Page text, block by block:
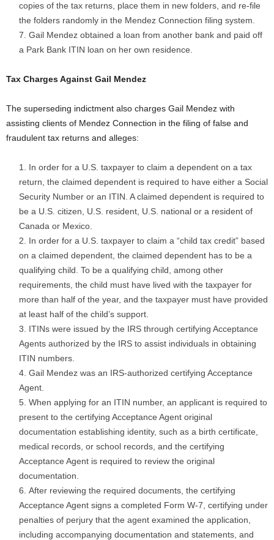
copies of the tax returns, place them in new folders, and re-file
the folders randomly in the Mendez Connection filing system.
Gail Mendez obtained a loan from another bank and paid off
a Park Bank ITIN loan on her own residence.
Tax Charges Against Gail Mendez
The superseding indictment also charges Gail Mendez with
assisting clients of Mendez Connection in the filing of false and
fraudulent tax returns and alleges:
In order for a U.S. taxpayer to claim a dependent on a tax
return, the claimed dependent is required to have either a Social
Security Number or an ITIN. A claimed dependent is required to
be a U.S. citizen, U.S. resident, U.S. national or a resident of
Canada or Mexico.
In order for a U.S. taxpayer to claim a “child tax credit” based
on a claimed dependent, the claimed dependent has to be a
qualifying child. To be a qualifying child, among other
requirements, the child must have lived with the taxpayer for
more than half of the year, and the taxpayer must have provided
at least half of the child’s support.
ITINs were issued by the IRS through certifying Acceptance
Agents authorized by the IRS to assist individuals in obtaining
ITIN numbers.
Gail Mendez was an IRS-authorized certifying Acceptance
Agent.
When applying for an ITIN number, an applicant is required to
present to the certifying Acceptance Agent original
documentation establishing identity, such as a birth certificate,
medical records, or school records, and the certifying
Acceptance Agent is required to review the original
documentation.
After reviewing the required documents, the certifying
Acceptance Agent signs a completed Form W-7, certifying under
penalties of perjury that the agent examined the application,
including accompanying documentation and statements, and